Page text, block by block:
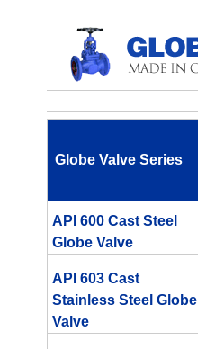
Globe Valve Series
API 600 Cast Steel
Globe Valve
API 603 Cast
Stainless Steel Globe
Valve